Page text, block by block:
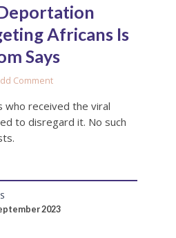
Africans Is
Says
Comment
who received the viral
to disregard it. No such
2023